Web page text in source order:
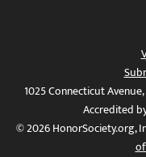
1025 Connecticut
Accredited
© 2026 HonorSociety.org,